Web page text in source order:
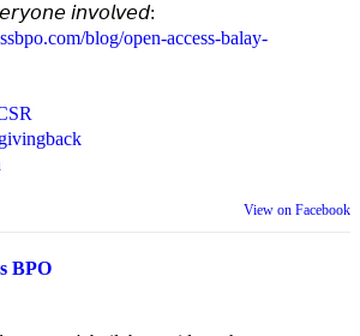
𝘪𝘯𝘷𝘰𝘭𝘷𝘦𝘥:
blog/open-access-balay-
View on Facebook
BPO